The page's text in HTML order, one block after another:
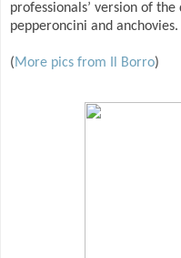
professionals’ version of
pepperoncini and
(More pics from Il Borro)